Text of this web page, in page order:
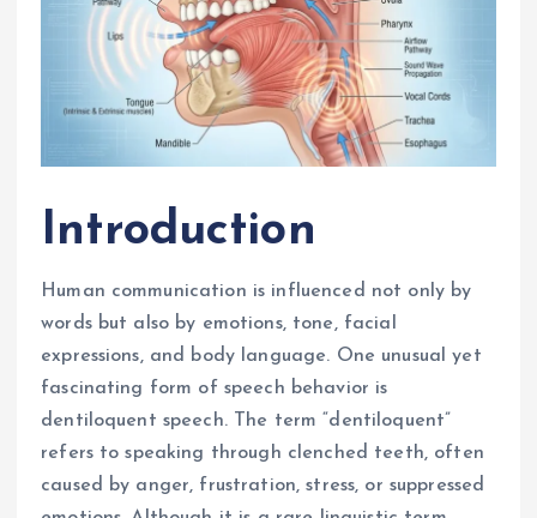
Introduction
Human communication is influenced not only by
words but also by emotions, tone, facial
expressions, and body language. One unusual yet
fascinating form of speech behavior is
dentiloquent speech. The term “dentiloquent”
refers to speaking through clenched teeth, often
caused by anger, frustration, stress, or suppressed